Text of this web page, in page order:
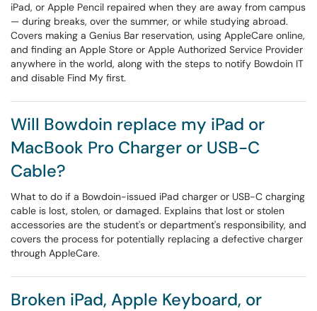
iPad, or Apple Pencil repaired when they are away from campus
— during breaks, over the summer, or while studying abroad.
Covers making a Genius Bar reservation, using AppleCare online,
and finding an Apple Store or Apple Authorized Service Provider
anywhere in the world, along with the steps to notify Bowdoin IT
and disable Find My first.
Will Bowdoin replace my iPad or
MacBook Pro Charger or USB-C
Cable?
What to do if a Bowdoin-issued iPad charger or USB-C charging
cable is lost, stolen, or damaged. Explains that lost or stolen
accessories are the student's or department's responsibility, and
covers the process for potentially replacing a defective charger
through AppleCare.
Broken iPad, Apple Keyboard, or